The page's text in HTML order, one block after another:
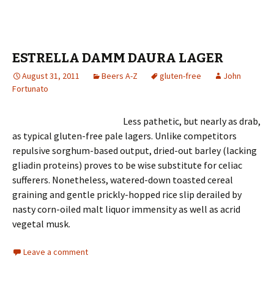
ESTRELLA DAMM DAURA LAGER
August 31, 2011 Beers A-Z gluten-free
John
Fortunato
Less pathetic, but nearly as drab,
as typical gluten-free pale lagers. Unlike competitors
repulsive sorghum-based output, dried-out barley (lacking
gliadin proteins) proves to be wise substitute for celiac
sufferers. Nonetheless, watered-down toasted cereal
graining and gentle prickly-hopped rice slip derailed by
nasty corn-oiled malt liquor immensity as well as acrid
vegetal musk.
Leave a comment